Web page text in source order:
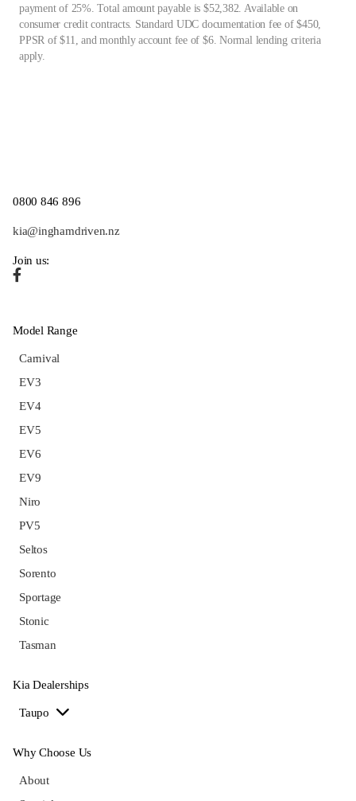
payment of 25%. Total amount payable is $52,382. Available on
consumer credit contracts. Standard UDC documentation fee of $450,
PPSR of $11, and monthly account fee of $6. Normal lending criteria
apply.
0800 846 896
kia@inghamdriven.nz
Join us:
Model Range
Carnival
EV3
EV4
EV5
EV6
EV9
Niro
PV5
Seltos
Sorento
Sportage
Stonic
Tasman
Kia Dealerships
Taupo
Why Choose Us
About